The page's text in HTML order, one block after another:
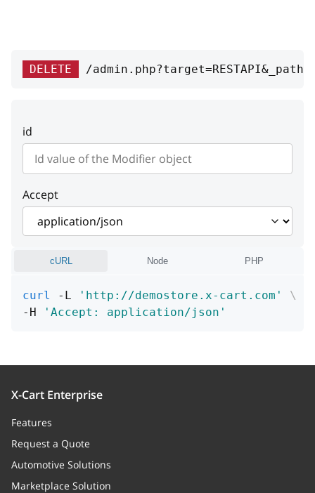
id
integer
DELETE /
id
Accept
cURL Node PHP
curl -L 'http://demostore.x-cart.com'
\
-H
'Accept: application/json'
X-Cart Enterprise
Features
Request a Quote
Automotive Solutions
Marketplace Solution